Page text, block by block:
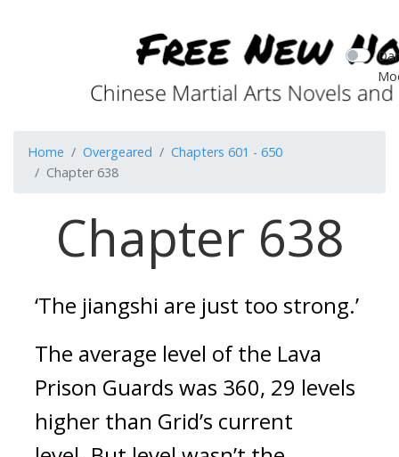
Home Overgeared
Chapters 601 - 650
Chapter 638
Chapter 638
‘The jiangshi are just too strong.’
The average level of the Lava
Prison Guards was 360, 29 levels
higher than Grid’s current